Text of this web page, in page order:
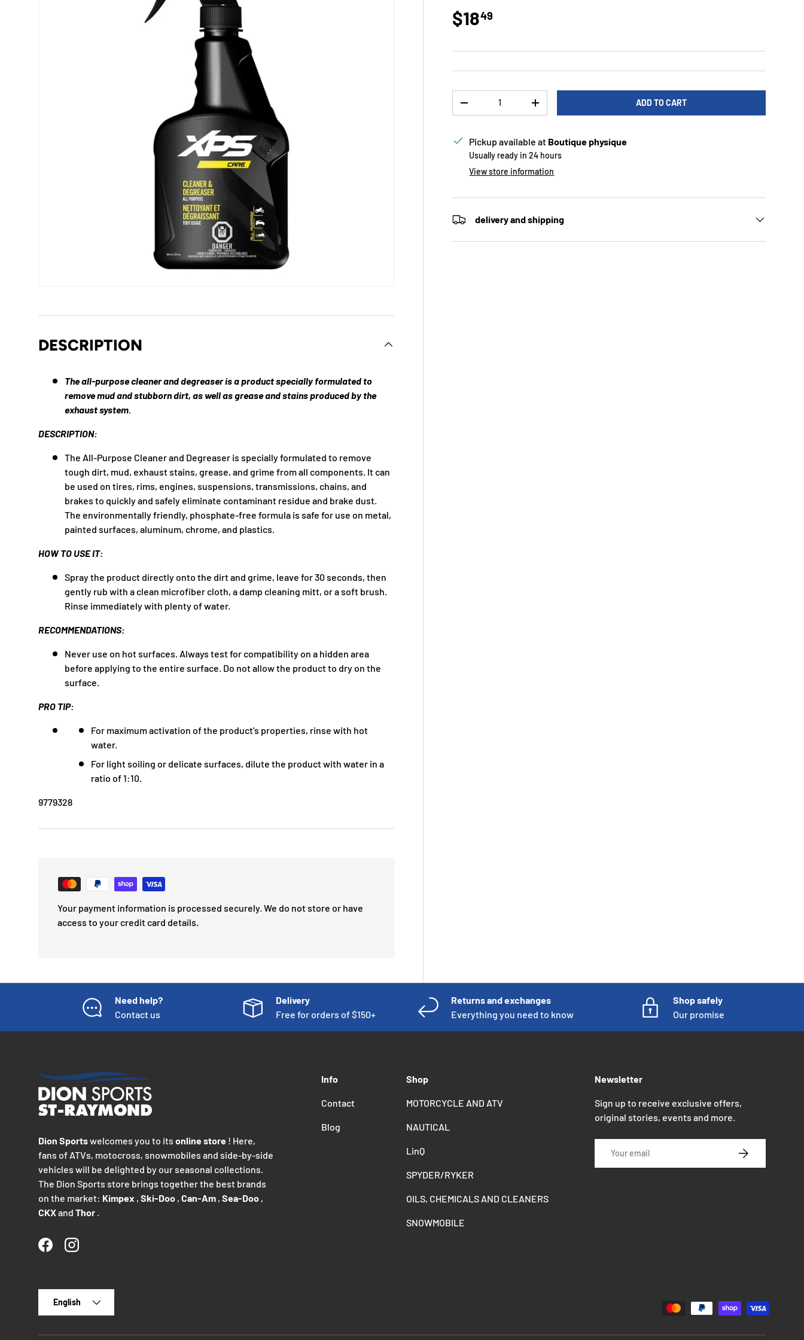
Regular price
$1849
DECREASE QUANTITYINCREASE QUANTITY ADD TO CART
Pickup available at Boutique physique
Usually ready in 24 hours
View store information
delivery and shipping
DESCRIPTION
The all-purpose cleaner and degreaser is a product specially formulated to
remove mud and stubborn dirt, as well as grease and stains produced by the
exhaust system.
DESCRIPTION:
The All-Purpose Cleaner and Degreaser is specially formulated to remove
tough dirt, mud, exhaust stains, grease, and grime from all components. It can
be used on tires, rims, engines, suspensions, transmissions, chains, and
brakes to quickly and safely eliminate contaminant residue and brake dust.
The environmentally friendly, phosphate-free formula is safe for use on metal,
painted surfaces, aluminum, chrome, and plastics.
HOW TO USE IT:
Spray the product directly onto the dirt and grime, leave for 30 seconds, then
gently rub with a clean microfiber cloth, a damp cleaning mitt, or a soft brush.
Rinse immediately with plenty of water.
RECOMMENDATIONS:
Never use on hot surfaces. Always test for compatibility on a hidden area
before applying to the entire surface. Do not allow the product to dry on the
surface.
PRO TIP:
For maximum activation of the product's properties, rinse with hot
water.
For light soiling or delicate surfaces, dilute the product with water in a
ratio of 1:10.
9779328
Your payment information is processed securely. We do not store or have
access to your credit card details.
Need help?
Contact us
Delivery
Free for orders of $150+
Returns and exchanges
Everything you need to know
Shop safely
Our promise
Dion Sportswelcomes you to its online store ! Here,
fans of ATVs, motocross, snowmobiles and side-by-side
vehicles will be delighted by our seasonal collections.
The Dion Sports store brings together the best brands
on the market: Kimpex , Ski-Doo , Can-Am , Sea-Doo ,
CKXand Thor .
FacebookInstagram
Info
Contact
Blog
Shop
MOTORCYCLE AND ATV
NAUTICAL
LinQ
SPYDER/RYKER
OILS, CHEMICALS AND CLEANERS
SNOWMOBILE
Newsletter
Sign up to receive exclusive offers,
original stories, events and more.
SUBSCRIBE
English